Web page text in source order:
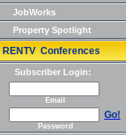
JobWorks
Property Spotlight
RENTV Conferences
Subscriber Login:
Email
Go!
Password